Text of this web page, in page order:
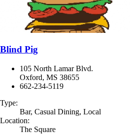
Blind Pig
105 North Lamar Blvd.
Oxford, MS 38655
662-234-5119
Type:
Bar, Casual Dining, Local
Location:
The Square